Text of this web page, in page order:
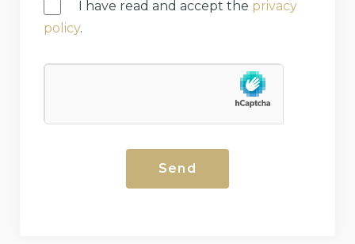
I have read and accept the privacy
policy.